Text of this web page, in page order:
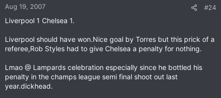
Aug 19, 2007 #24
Liverpool 1 Chelsea 1.
Liverpool should have won.Nice goal by Torres but this prick of a
referee,Rob Styles had to give Chelsea a penalty for nothing.
Lmao @ Lampards celebration especially since he bottled his
penalty in the champs league semi final shoot out last
year.dickhead.